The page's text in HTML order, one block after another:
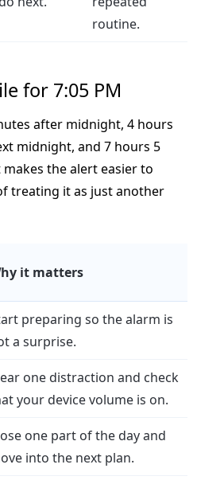
routine.
for 7:05 PM
after midnight, 4 hours
midnight, and 7 hours 5
the alert easier to
treating it as just another
it matters
preparing so the alarm is
a surprise.
one distraction and check
your device volume is on.
one part of the day and
into the next plan.